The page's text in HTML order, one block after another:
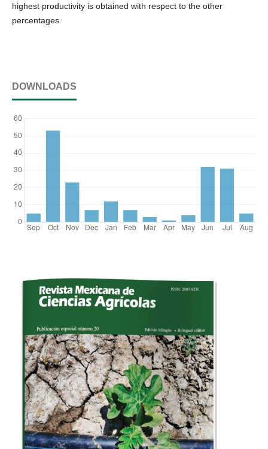
highest productivity is obtained with respect to the other
percentages.
DOWNLOADS